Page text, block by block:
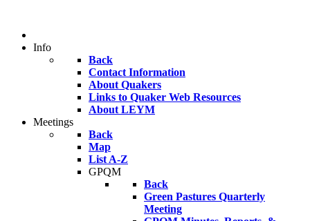
Info
Back
Contact Information
About Quakers
Links to Quaker Web Resources
About LEYM
Meetings
Back
Map
List A-Z
GPQM
Back
Green Pastures Quarterly
Meeting